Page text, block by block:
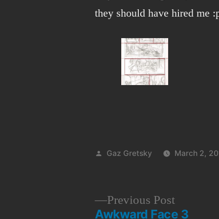
they should have hired me
Posted
Gaz Gretsky March 2,
Previous PostPrevious
post:
Awkward Face 3